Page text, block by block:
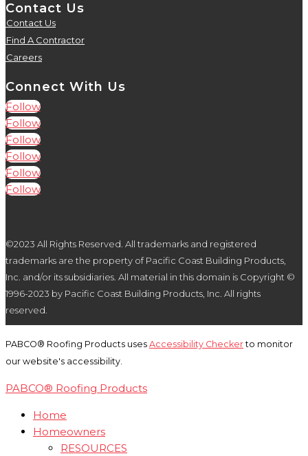
Contact Us
Contact Us
Find A Contractor
Careers
Connect With Us
Follow
Follow
Follow
Follow
Follow
Follow
©2023 All Rights Reserved. All trademarks and registered
trademarks are the property of Pacific Coast Building Products,
Inc. and/or its subsidiaries. All material in this domain is Copyright ©
1996-2023 by Pacific Coast Building Products, Inc. All rights
reserved.
PABCO® Roofing Products uses Accessibility Checkerto monitor
our website's accessibility.
PABCO® Roofing Products
Home
Homeowners
RESOURCES